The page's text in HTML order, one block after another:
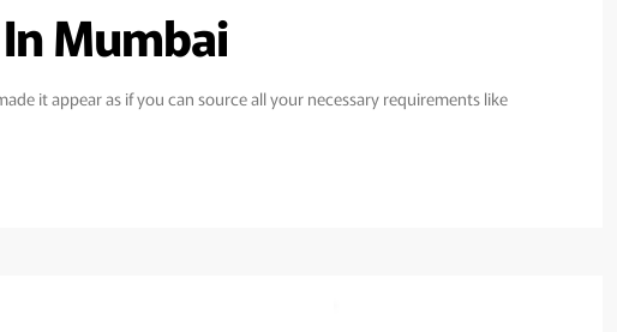
Mumbai
it appear as if you can source all your necessary requirements like